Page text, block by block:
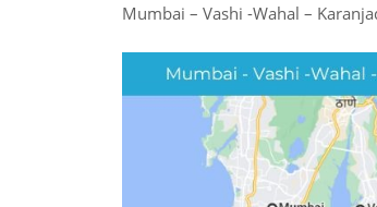
Mumbai – Vashi -Wahal –